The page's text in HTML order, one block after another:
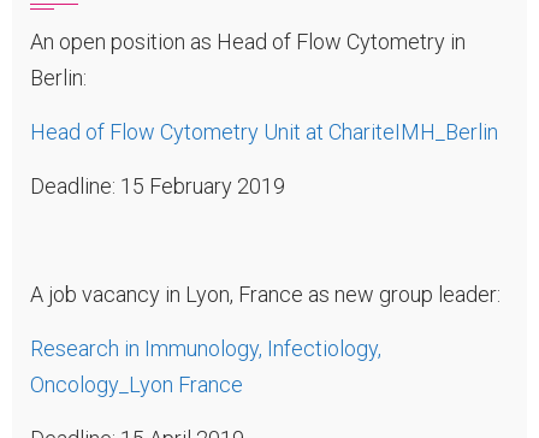
An open position as Head of Flow Cytometry in
Berlin:
Head of Flow Cytometry Unit at ChariteIMH_Berlin
Deadline: 15 February 2019
A job vacancy in Lyon, France as new group leader:
Research in Immunology, Infectiology,
Oncology_Lyon France